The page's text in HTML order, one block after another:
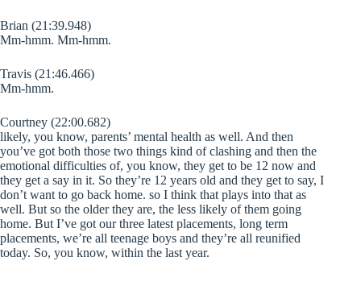
Brian (21:39.948)
Mm-hmm. Mm-hmm.
Travis (21:46.466)
Mm-hmm.
Courtney (22:00.682)
likely, you know, parents’ mental health as well. And then
you’ve got both those two things kind of clashing and then the
emotional difficulties of, you know, they get to be 12 now and
they get a say in it. So they’re 12 years old and they get to say, I
don’t want to go back home. so I think that plays into that as
well. But so the older they are, the less likely of them going
home. But I’ve got our three latest placements, long term
placements, we’re all teenage boys and they’re all reunified
today. So, you know, within the last year.